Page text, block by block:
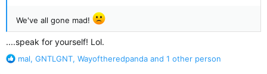
We've all gone mad!
....speak for yourself! Lol.
R
mal, GNTLGNT, Wayoftheredpanda and 1 other person